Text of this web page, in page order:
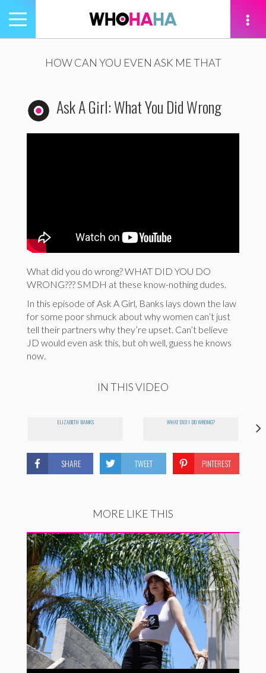
Toggle
navigation
HOW CAN YOU EVEN ASK ME THAT
Ask A Girl: What You Did Wrong
What did you do wrong? WHAT DID YOU DO
WRONG??? SMDH at these know-nothing dudes.
In this episode of Ask A Girl, Banks lays down the law
for some poor shmuck about why women can’t just
tell their partners why they’re upset. Can’t believe
JD would even ask this, but oh well, guess he knows
now.
IN THIS VIDEO
ELIZABETH BANKS WHAT DID I DO WRONG?
SHARE TWEET PINTEREST
MORE LIKE THIS